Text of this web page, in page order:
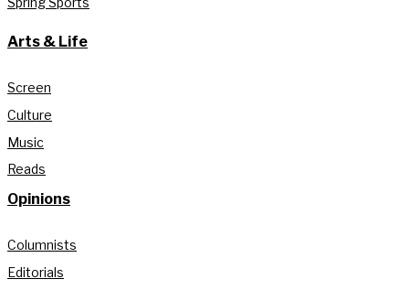
Arts & Life
Screen
Culture
Music
Reads
Opinions
Columnists
Editorials